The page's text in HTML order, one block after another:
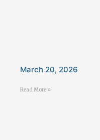
March 20, 2026
Read More »